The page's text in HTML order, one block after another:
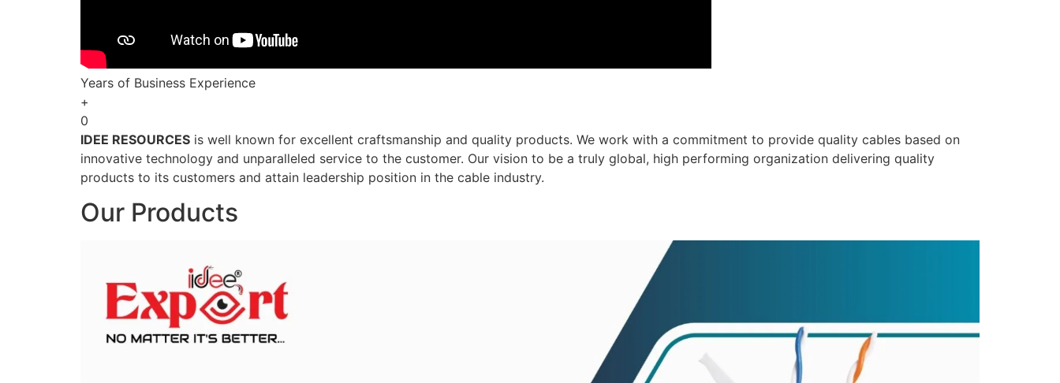
Years of Business Experience
+
0
IDEE RESOURCES is well known for excellent craftsmanship and quality products. We work with a commitment to provide quality cables based on
innovative technology and unparalleled service to the customer. Our vision to be a truly global, high performing organization delivering quality
products to its customers and attain leadership position in the cable industry.
Our Products